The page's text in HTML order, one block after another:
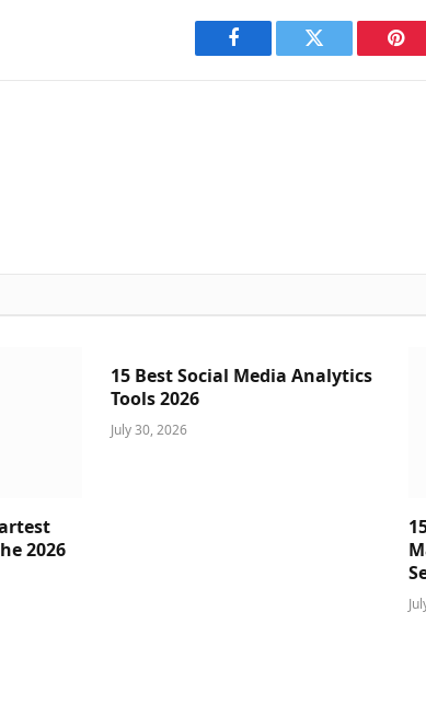
Facebook Twitter
2026
15 Best Social Media Analytics
Tools 2026
July 30, 2026